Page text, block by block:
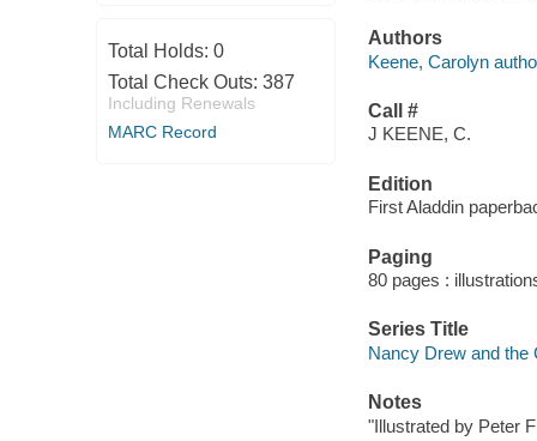
Total Holds: 0
Total Check Outs: 387
Including Renewals
MARC Record
Authors
Keene, Carolyn
Call #
J KEENE, C.
Edition
First Aladdin
Paging
80 pages :
Series Title
Nancy Drew and the
Notes
"Illustrated by Peter